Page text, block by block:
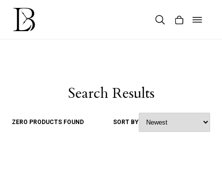
Skip
content
Search Results
ZERO PRODUCTS FOUND SORT BY